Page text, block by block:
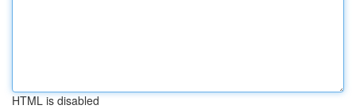
HTML is disabled